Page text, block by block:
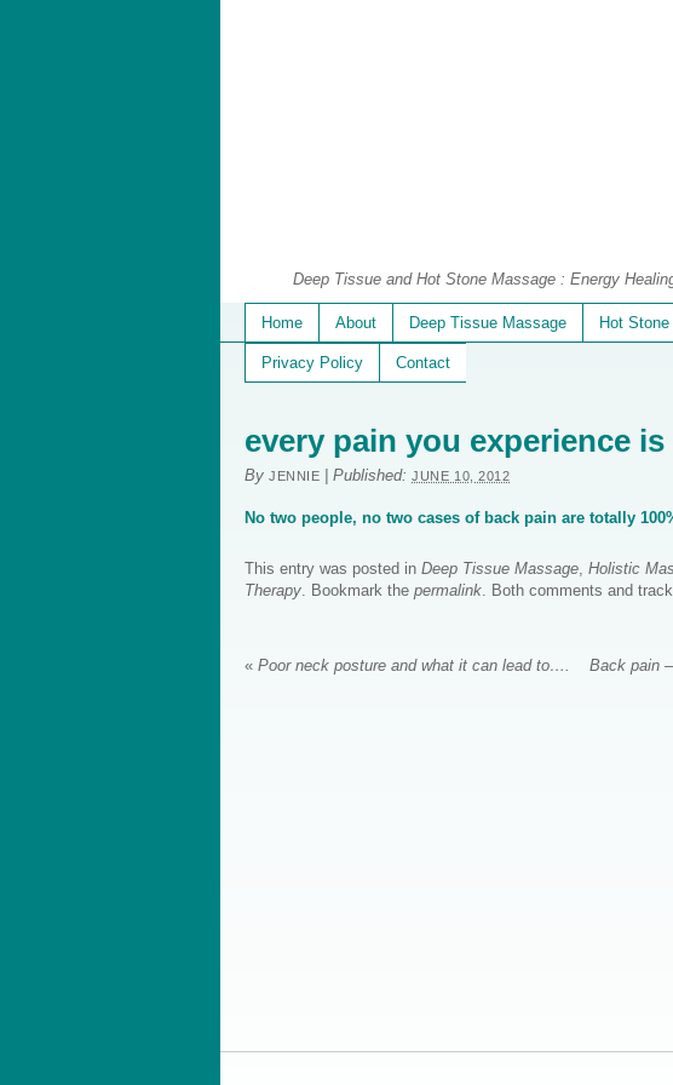
Deep Tissue and Hot Stone Massage : Energy
Home About Deep Tissue Massage Hot
Privacy Policy Contact
every pain you experience
By JENNIE |Published:JUNE 10, 2012
No two people, no two cases of back pain are totally
This entry was posted in Deep Tissue Massage, Holistic
Therapy. Bookmark the permalink. Both comments and
« Poor neck posture and what it can lead to….
Back pain